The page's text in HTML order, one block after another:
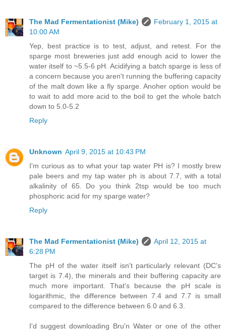
The Mad Fermentationist (Mike)
February 1, 2015 at
10:00 AM
Yep, best practice is to test, adjust, and retest. For the
sparge most breweries just add enough acid to lower the
water itself to ~5.5-6 pH. Acidifying a batch sparge is less of
a concern because you aren't running the buffering capacity
of the malt down like a fly sparge. Anoher option would be
to wait to add more acid to the boil to get the whole batch
down to 5.0-5.2
Reply
Unknown April 9, 2015 at 10:43 PM
I'm curious as to what your tap water PH is? I mostly brew
pale beers and my tap water ph is about 7.7, with a total
alkalinity of 65. Do you think 2tsp would be too much
phosphoric acid for my sparge water?
Reply
The Mad Fermentationist (Mike)
April 12, 2015 at
6:28 PM
The pH of the water itself isn't particularly relevant (DC's
target is 7.4), the minerals and their buffering capacity are
much more important. That's because the pH scale is
logarithmic, the difference between 7.4 and 7.7 is small
compared to the difference between 6.0 and 6.3.
I'd suggest downloading Bru'n Water or one of the other